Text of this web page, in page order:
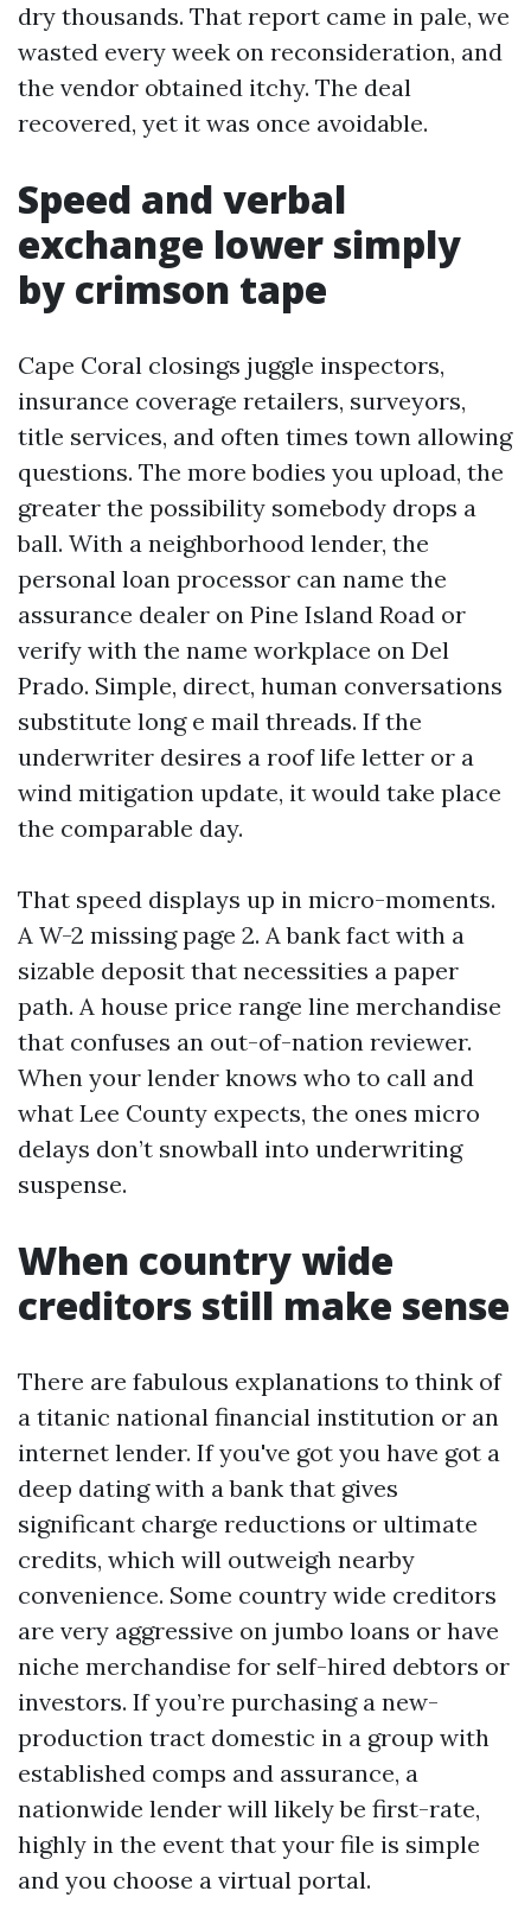
dry thousands. That report came in pale, we
wasted every week on reconsideration, and
the vendor obtained itchy. The deal
recovered, yet it was once avoidable.
Speed and verbal
exchange lower simply
by crimson tape
Cape Coral closings juggle inspectors,
insurance coverage retailers, surveyors,
title services, and often times town allowing
questions. The more bodies you upload, the
greater the possibility somebody drops a
ball. With a neighborhood lender, the
personal loan processor can name the
assurance dealer on Pine Island Road or
verify with the name workplace on Del
Prado. Simple, direct, human conversations
substitute long e mail threads. If the
underwriter desires a roof life letter or a
wind mitigation update, it would take place
the comparable day.
That speed displays up in micro-moments.
A W-2 missing page 2. A bank fact with a
sizable deposit that necessities a paper
path. A house price range line merchandise
that confuses an out-of-nation reviewer.
When your lender knows who to call and
what Lee County expects, the ones micro
delays don’t snowball into underwriting
suspense.
When country wide
creditors still make sense
There are fabulous explanations to think of
a titanic national financial institution or an
internet lender. If you've got you have got a
deep dating with a bank that gives
significant charge reductions or ultimate
credits, which will outweigh nearby
convenience. Some country wide creditors
are very aggressive on jumbo loans or have
niche merchandise for self-hired debtors or
investors. If you’re purchasing a new-
production tract domestic in a group with
established comps and assurance, a
nationwide lender will likely be first-rate,
highly in the event that your file is simple
and you choose a virtual portal.